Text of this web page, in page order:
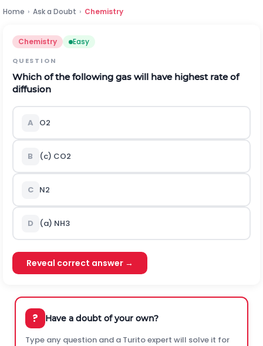
Home › Ask a Doubt › Chemistry
Chemistry Easy
QUESTION
Which of the following gas will have highest rate of
diffusion
A O2
B (c) CO2
C N2
D (a) NH3
Reveal correct answer →
? Have a doubt of your own?
Type any question and a Turito expert will solve it for